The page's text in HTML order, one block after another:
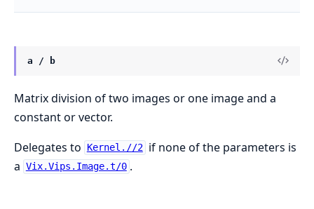
a / b
Matrix division of two images or one image and a
constant or vector.
Delegates to
Kernel.//2 if none of the parameters is
a Vix.Vips.Image.t/0 .